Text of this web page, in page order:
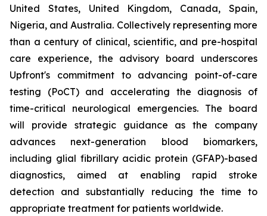
United States, United Kingdom, Canada, Spain,
Nigeria, and Australia. Collectively representing more
than a century of clinical, scientific, and pre-hospital
care experience, the advisory board underscores
Upfront's commitment to advancing point-of-care
testing (PoCT) and accelerating the diagnosis of
time-critical neurological emergencies. The board
will provide strategic guidance as the company
advances next-generation blood biomarkers,
including glial fibrillary acidic protein (GFAP)-based
diagnostics, aimed at enabling rapid stroke
detection and substantially reducing the time to
appropriate treatment for patients worldwide.